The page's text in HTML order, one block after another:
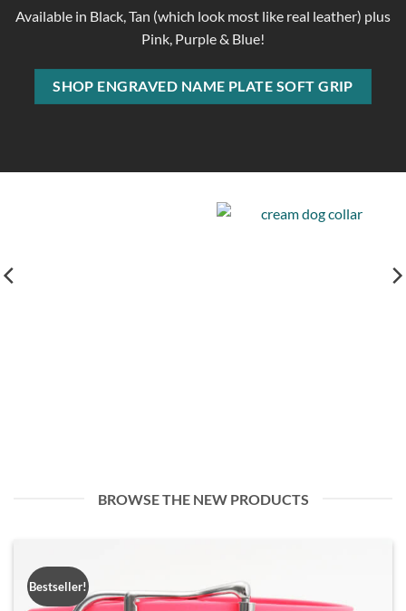
Available in Black, Tan (which look most like real leather) plus
Pink, Purple & Blue!
SHOP ENGRAVED NAME PLATE SOFT GRIP
BROWSE THE NEW PRODUCTS
Bestseller!